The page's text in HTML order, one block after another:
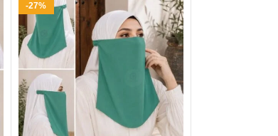
-27%